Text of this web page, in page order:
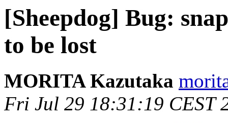
[Sheepdog] Bug:
to be lost
MORITA Kazutaka
Fri Jul 29 18:31:19 CEST